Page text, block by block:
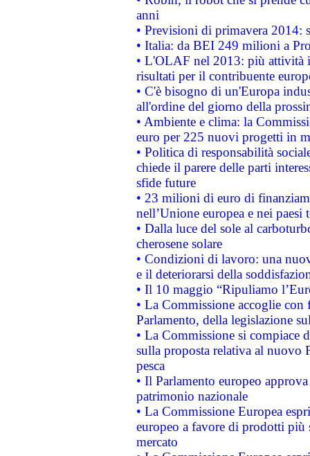
anni
• Previsioni di primavera 2014:
• Italia: da BEI 249 milioni a
• L'OLAF nel 2013: più attività
risultati per il contribuente
• C'è bisogno di un'Europa
all'ordine del giorno della
• Ambiente e clima: la
euro per 225 nuovi progetti in
• Politica di responsabilità
chiede il parere delle parti
sfide future
• 23 milioni di euro di
nell’Unione europea e nei paesi
• Dalla luce del sole al
cherosene solare
• Condizioni di lavoro: una
e il deteriorarsi della
• Il 10 maggio “Ripuliamo
• La Commissione accoglie
Parlamento, della legislazione
• La Commissione si compiace
sulla proposta relativa al nuovo
pesca
• Il Parlamento europeo
patrimonio nazionale
• La Commissione Europea
europeo a favore di prodotti
mercato